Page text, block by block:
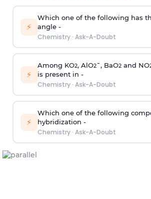
⚡
Which one of the following has
angle -
Chemistry· Ask-A-Doubt
⚡
Among KO2, AlO2¯, BaO2and NO
is present in -
Chemistry· Ask-A-Doubt
⚡
Which one of the following
hybridization -
Chemistry· Ask-A-Doubt